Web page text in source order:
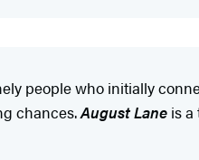
people who initially
chances.August Lane is a